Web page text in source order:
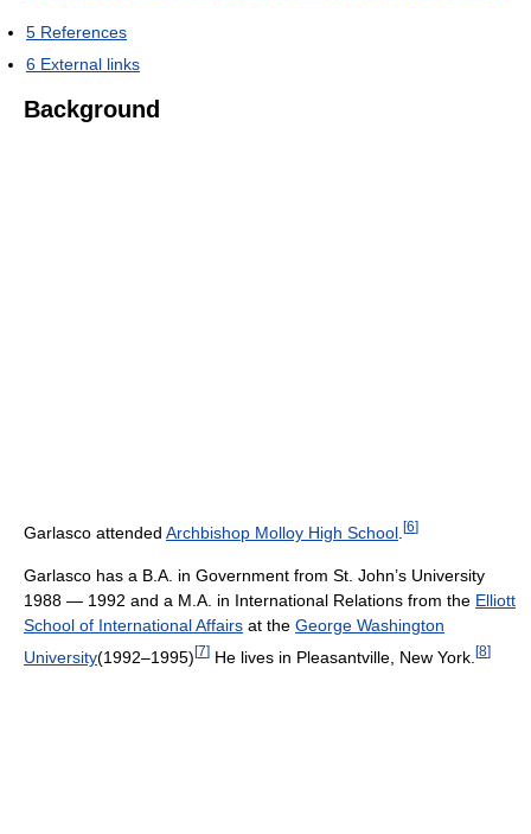
5 References
6 External links
Background
Garlasco attended Archbishop Molloy High School [6]
Garlasco has a B.A. in Government from St. John’s University
1988 — 1992 and a M.A. in International Relations from the Elliott
School of International Affairs at the George Washington
University(1992–1995)[7] He lives in Pleasantville, New York. [8]